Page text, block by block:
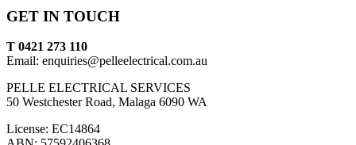
GET IN TOUCH
T 0421 273 110
Email: enquiries@pelleelectrical.com.au
PELLE ELECTRICAL SERVICES
50 Westchester Road, Malaga 6090 WA
License: EC14864